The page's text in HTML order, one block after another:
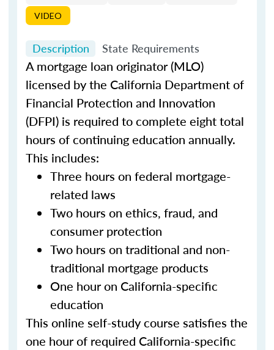
VIDEO
Description State Requirements
A mortgage loan originator (MLO)
licensed by the California Department of
Financial Protection and Innovation
(DFPI) is required to complete eight total
hours of continuing education annually.
This includes:
Three hours on federal mortgage-
related laws
Two hours on ethics, fraud, and
consumer protection
Two hours on traditional and non-
traditional mortgage products
One hour on California-specific
education
This online self-study course satisfies the
one hour of required California-specific